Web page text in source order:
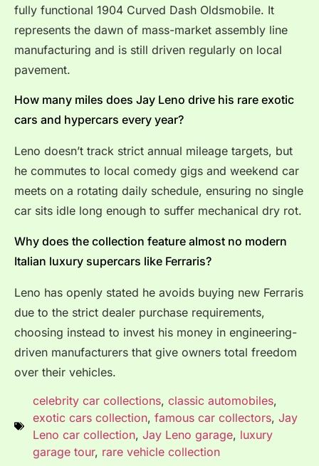
fully functional 1904 Curved Dash Oldsmobile. It
represents the dawn of mass-market assembly line
manufacturing and is still driven regularly on local
pavement.
How many miles does Jay Leno drive his rare exotic
cars and hypercars every year?
Leno doesn’t track strict annual mileage targets, but
he commutes to local comedy gigs and weekend car
meets on a rotating daily schedule, ensuring no single
car sits idle long enough to suffer mechanical dry rot.
Why does the collection feature almost no modern
Italian luxury supercars like Ferraris?
Leno has openly stated he avoids buying new Ferraris
due to the strict dealer purchase requirements,
choosing instead to invest his money in engineering-
driven manufacturers that give owners total freedom
over their vehicles.
celebrity car collections, classic automobiles,
exotic cars collection, famous car collectors, Jay
Leno car collection, Jay Leno garage, luxury
garage tour, rare vehicle collection